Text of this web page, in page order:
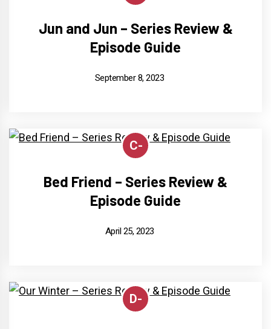
Jun and Jun – Series Review &
Episode Guide
September 8, 2023
C-
Bed Friend – Series Review &
Episode Guide
April 25, 2023
D-